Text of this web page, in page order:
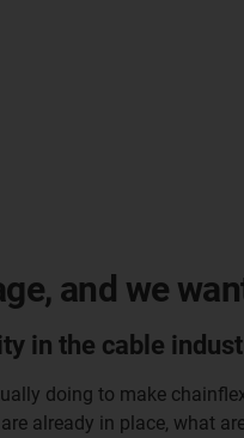
and we
in the cable
doing to make
are already in place, what